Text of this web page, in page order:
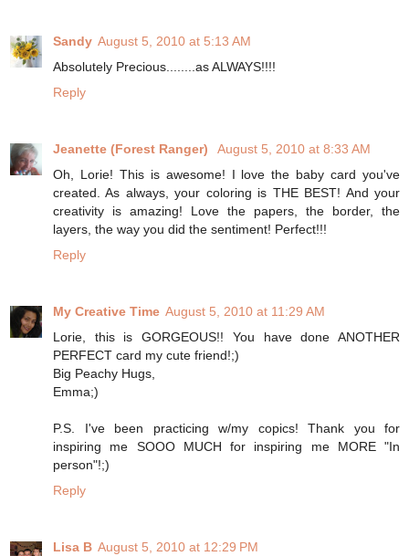
Sandy August 5, 2010 at 5:13 AM
Absolutely Precious........as ALWAYS!!!!
Reply
Jeanette (Forest Ranger)
August 5, 2010 at 8:33 AM
Oh, Lorie! This is awesome! I love the baby card you've
created. As always, your coloring is THE BEST! And your
creativity is amazing! Love the papers, the border, the
layers, the way you did the sentiment! Perfect!!!
Reply
My Creative Time August 5, 2010 at 11:29 AM
Lorie, this is GORGEOUS!! You have done ANOTHER
PERFECT card my cute friend!;)
Big Peachy Hugs,
Emma;)
P.S. I've been practicing w/my copics! Thank you for
inspiring me SOOO MUCH for inspiring me MORE "In
person"!;)
Reply
Lisa B August 5, 2010 at 12:29 PM